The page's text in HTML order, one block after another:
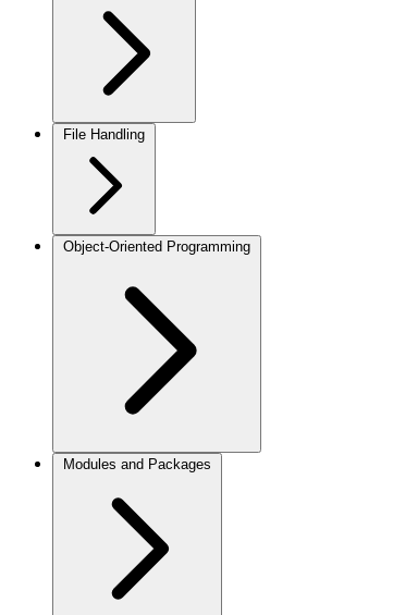
File Handling
Object-Oriented Programming
Modules and Packages